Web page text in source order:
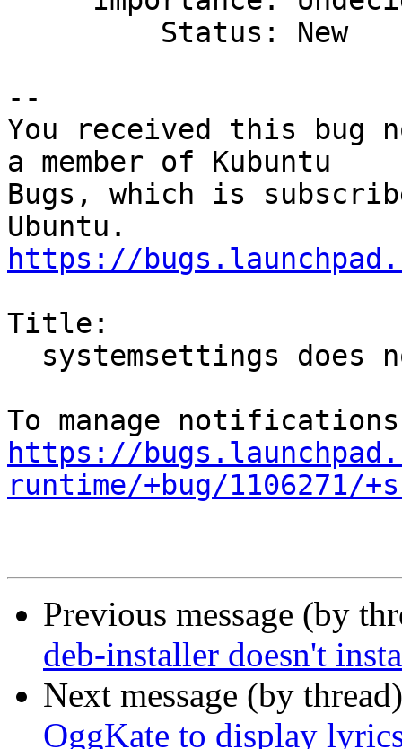
--
You received this bug
a member of Kubuntu
Bugs, which is
https://
Title:
https://
runtime/+bug/1106271/
Previous message (by
deb-installer doesn't
Next message (by
OggKate to display